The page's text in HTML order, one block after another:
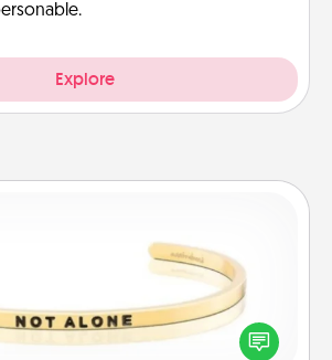
Explore
where many feel isolated, you can